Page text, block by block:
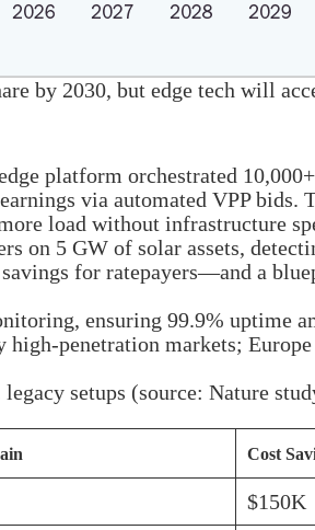
by 2030, but edge tech will
platform orchestrated
via automated VPP bids.
load without infrastructure
on 5 GW of solar assets,
for ratepayers—and a
ensuring 99.9% uptime
penetration markets;
setups (source: Nature
Cost
$150K